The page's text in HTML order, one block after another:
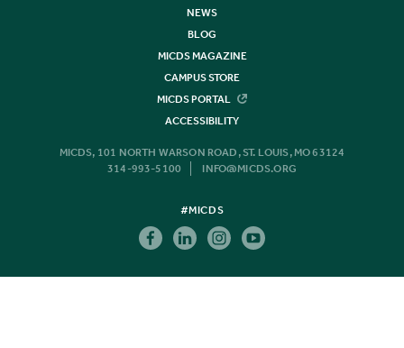
NEWS
BLOG
MICDS MAGAZINE
CAMPUS STORE
MICDS PORTAL
ACCESSIBILITY
MICDS, 101 NORTH WARSON ROAD, ST. LOUIS, MO 63124
314-993-5100
INFO@MICDS.ORG
#MICDS